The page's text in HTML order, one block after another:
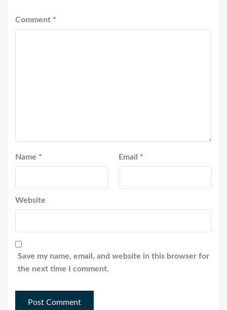
Comment *
Name * Email *
Website
Save my name, email, and website in this browser for
the next time I comment.